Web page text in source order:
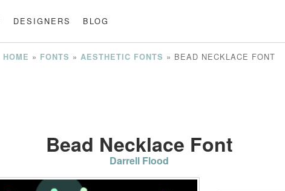
DESIGNERS BLOG
HOME » FONTS » AESTHETIC FONTS » BEAD NECKLACE FONT
Bead Necklace Font
Darrell Flood